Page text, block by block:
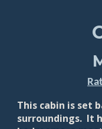
This cabin is set
surroundings. It